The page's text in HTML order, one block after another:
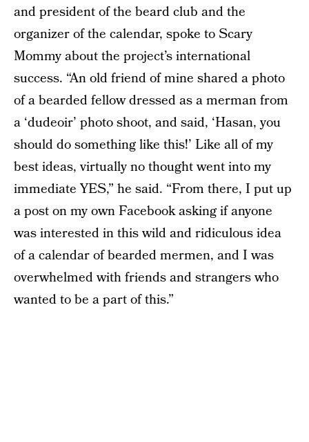
and president of the beard club and the
organizer of the calendar, spoke to Scary
Mommy about the project’s international
success. “An old friend of mine shared a photo
of a bearded fellow dressed as a merman from
a ‘dudeoir’ photo shoot, and said, ‘Hasan, you
should do something like this!’ Like all of my
best ideas, virtually no thought went into my
immediate YES,” he said. “From there, I put up
a post on my own Facebook asking if anyone
was interested in this wild and ridiculous idea
of a calendar of bearded mermen, and I was
overwhelmed with friends and strangers who
wanted to be a part of this.”